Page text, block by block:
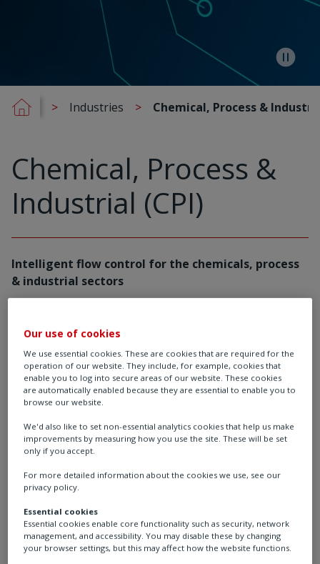
Industries Chemical, Process &
Chemical, Process &
Industrial (CPI)
Intelligent flow control for the chemicals, process
& industrial sectors
process, and industrial (CPI) sectors to deliver
intelligent flow control and process automation
solutions that enhance operational reliability, safety,
and efficiency.
portfolio of electric, pneumatic, and hydraulic
actuators, Rotork helps optimise performance across a
wide range of applications - from chemical production
and metal processing to mining, pulp and paper, and
to reduce maintenance, increase uptime, and ensure
precise control in even the most demanding
environments.
Our use of cookies
We use essential cookies. These are cookies that are required for the
operation of our website. They include, for example, cookies that
enable you to log into secure areas of our website. These cookies
are automatically enabled because they are essential to enable you to
browse our website.
We'd also like to set non-essential analytics cookies that help us make
improvements by measuring how you use the site. These will be set
only if you accept.
For more detailed information about the cookies we use, see our
privacy policy.
Essential cookies
Essential cookies enable core functionality such as security, network
management, and accessibility. You may disable these by changing
your browser settings, but this may affect how the website functions.